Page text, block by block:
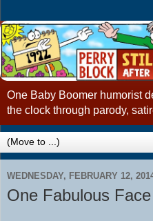
One Baby Boomer humorist
the clock through parody,
WEDNESDAY, FEBRUARY 12,
One Fabulous Face